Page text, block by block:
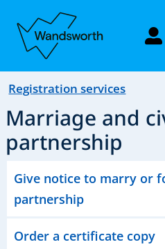
Registration services
Marriage and
partnership
Give notice to marry or
partnership
Order a certificate copy